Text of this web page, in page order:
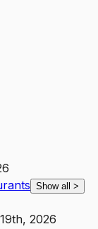
Show all >
2026